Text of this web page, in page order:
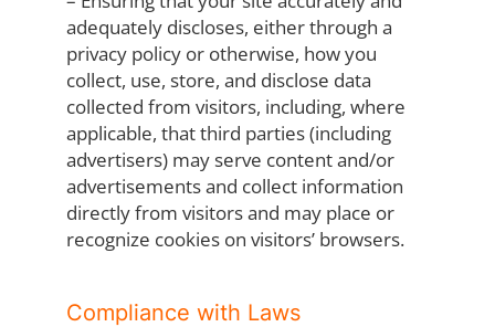
adequately discloses, either through a
privacy policy or otherwise, how you
collect, use, store, and disclose data
collected from visitors, including, where
applicable, that third parties (including
advertisers) may serve content and/or
advertisements and collect information
directly from visitors and may place or
recognize cookies on visitors’ browsers.
Compliance with Laws